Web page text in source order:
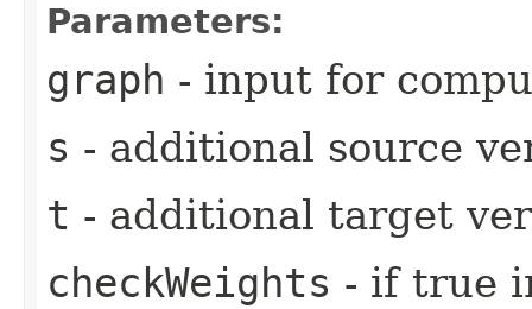
Parameters:
graph - input for
s - additional source
t - additional target
checkWeights - if true